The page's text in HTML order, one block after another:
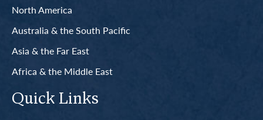
North America
Australia & the South Pacific
Asia & the Far East
Africa & the Middle East
Quick Links